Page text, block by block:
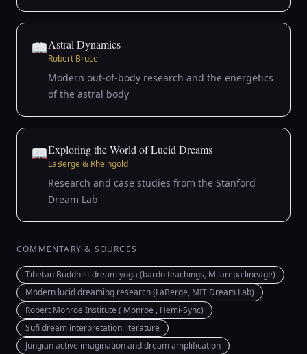
📖Astral Dynamics
Robert Bruce
Modern out-of-body research and the energetics
of the astral body
📖Exploring the World of Lucid Dreams
LaBerge & Rheingold
Research and case studies from the Stanford
Dream Lab
COMMENTARY & SOURCES
Tibetan Buddhist dream yoga (bardo teachings, Milarepa lineage)
Modern lucid dreaming research (LaBerge, MIT Dream Lab)
Robert Monroe Institute ( Monroe , Hemi-Sync)
Sufi dream interpretation literature
Jungian active imagination and dream amplification